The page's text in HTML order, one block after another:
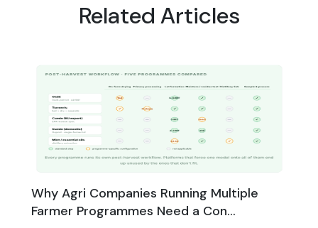
Related Articles
Why Agri Companies Running Multiple
Farmer Programmes Need a Con...